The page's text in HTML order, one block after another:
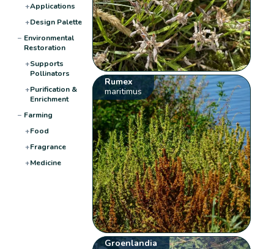
+Applications
+Design Palette
− Environmental
Restoration
+Supports
Pollinators
+Purification &
Enrichment
− Farming
+Food
+Fragrance
+Medicine
Rumex
maritimus
Groenlandia